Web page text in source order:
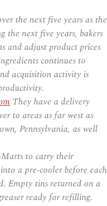
the next five years as the
the next five years, bakers
and adjust product prices
continues to
acquisition activity is
They have a delivery
to areas as far west as
Pennsylvania, as well
to carry their
a pre-cooler before each
Empty tins returned on a
ready for refilling.